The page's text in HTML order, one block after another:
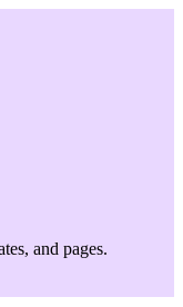
and pages.